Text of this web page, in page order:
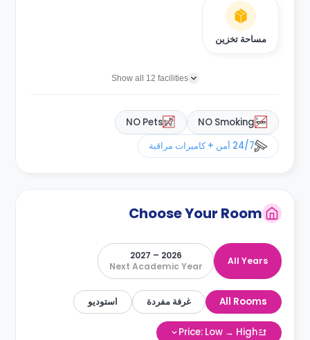
مساحة تخزين
Show all 12 facilities
NO Smoking
NO Pets
24/7 أمن + كاميرات مراقبة
Choose Your Room
All Years
2026 – 2027
Next Academic Year
All Rooms غرفة مفردة استوديو
Price: Low → High